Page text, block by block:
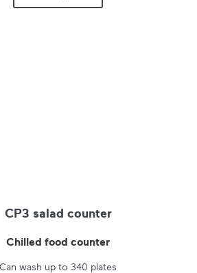
CP3 salad counter
Chilled food counter
Can wash up to 340 plates